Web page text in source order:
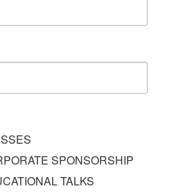
SPONSORSHIP
TALKS